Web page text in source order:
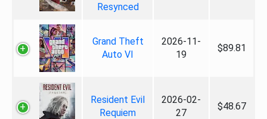
Resynced
Grand Theft
Auto VI
2026-11-
19
$89.81
Resident Evil
Requiem
2026-02-
27
$48.67